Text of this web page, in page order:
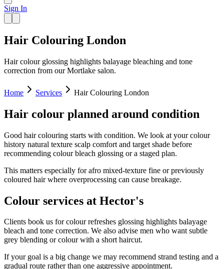
Sign In
Hair Colouring London
Hair colour glossing highlights balayage bleaching and tone
correction from our Mortlake salon.
Home Services Hair Colouring London
Hair colour planned around condition
Good hair colouring starts with condition. We look at your colour
history natural texture scalp comfort and target shade before
recommending colour bleach glossing or a staged plan.
This matters especially for afro mixed-texture fine or previously
coloured hair where overprocessing can cause breakage.
Colour services at Hector's
Clients book us for colour refreshes glossing highlights balayage
bleach and tone correction. We also advise men who want subtle
grey blending or colour with a short haircut.
If your goal is a big change we may recommend strand testing and a
gradual route rather than one aggressive appointment.